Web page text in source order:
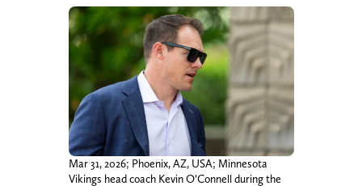
Mar 31, 2026; Phoenix, AZ, USA; Minnesota
Vikings head coach Kevin O’Connell during the